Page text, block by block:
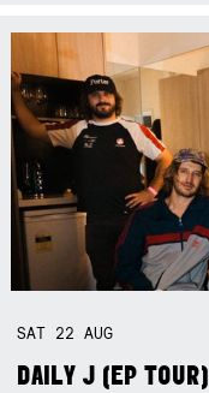
SAT 22AUG
DAILY J (EP TOUR)